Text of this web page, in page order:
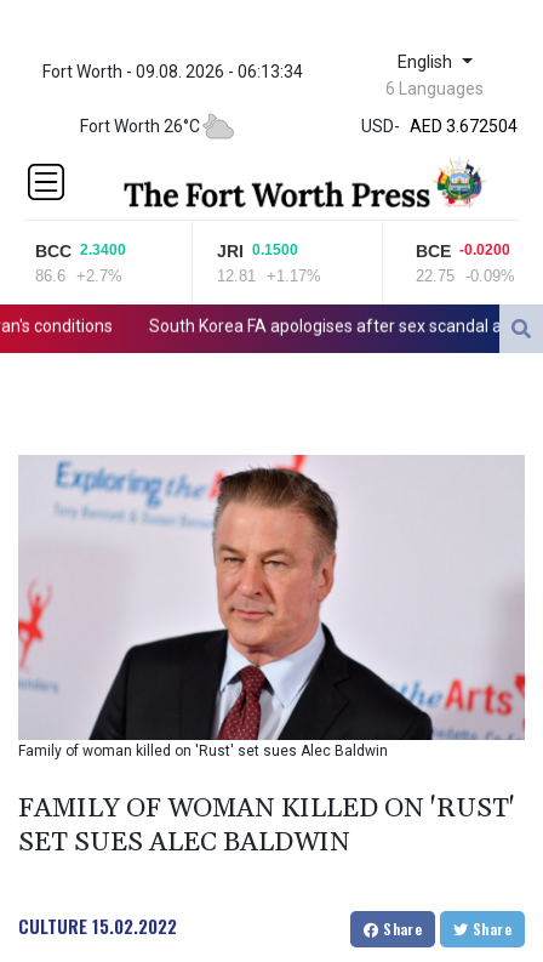
Fort Worth - 09.08. 2026 - 06:13:34 English
6 Languages
Fort Worth 26°C
USD-
ZWL 321.999592
AED 3.672504
AED 3.672504
AFN
ALL 80.629676
AMD
AOA
917.000367
BSD 0.997016
BTN 94.875232
BWP 13.457596
BYR 19600
BZD 2.00519
CLF 0.023206
CLP 913.315746
BCC 2.3400
86.6 +2.7%
JRI 0.1500
12.81 +1.17%
BCE -0.0200
22.75 -0.09%
conditions South Korea FA apologises after sex scandal adds to
Family of woman killed on 'Rust' set sues Alec Baldwin
FAMILY OF WOMAN KILLED ON 'RUST'
SET SUES ALEC BALDWIN
CULTURE15.02.2022 Share Share